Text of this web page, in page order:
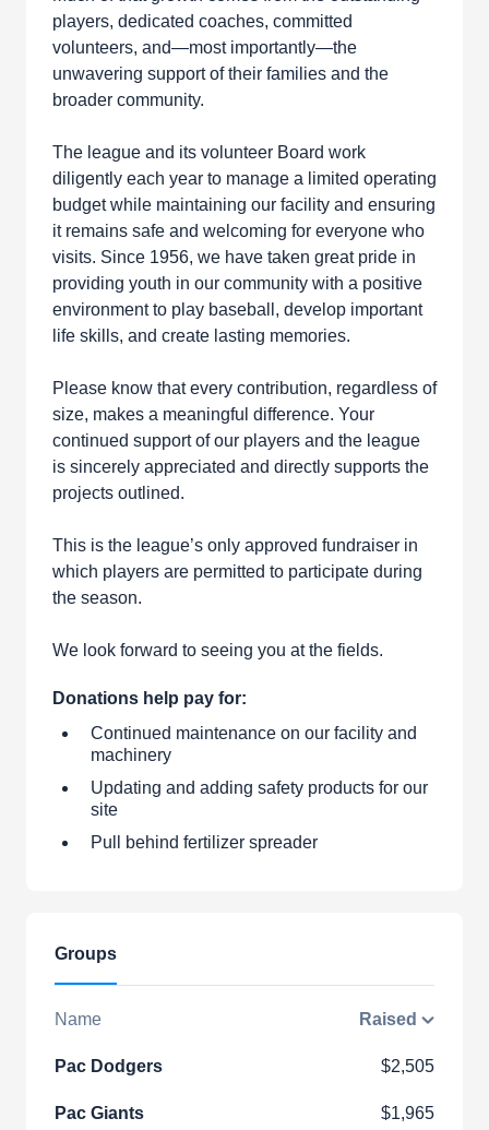
players, dedicated coaches, committed
volunteers, and—most importantly—the
unwavering support of their families and the
broader community.
The league and its volunteer Board work
diligently each year to manage a limited operating
budget while maintaining our facility and ensuring
it remains safe and welcoming for everyone who
visits. Since 1956, we have taken great pride in
providing youth in our community with a positive
environment to play baseball, develop important
life skills, and create lasting memories.
Please know that every contribution, regardless of
size, makes a meaningful difference. Your
continued support of our players and the league
is sincerely appreciated and directly supports the
projects outlined.
This is the league’s only approved fundraiser in
which players are permitted to participate during
the season.
We look forward to seeing you at the fields.
Donations help pay for:
Continued maintenance on our facility and
machinery
Updating and adding safety products for our
site
Pull behind fertilizer spreader
Groups
Name Raised
Pac Dodgers $2,505
Pac Giants $1,965